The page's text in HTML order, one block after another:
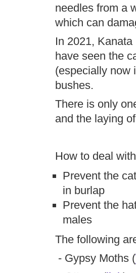
needles from a
which can
In 2021,
have seen the
(especially now
bushes.
There is only
and the laying
How to deal
Prevent the
in burlap
Prevent the
males
The following
- Gypsy Moths (